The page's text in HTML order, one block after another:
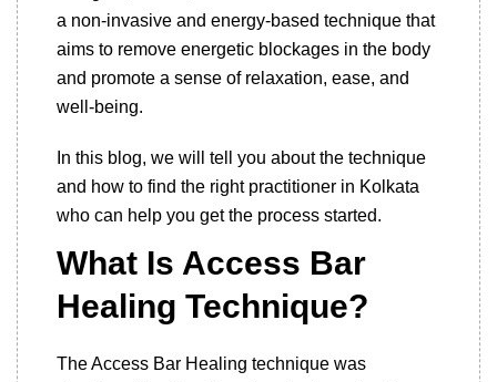
a non-invasive and energy-based technique that
aims to remove energetic blockages in the body
and promote a sense of relaxation, ease, and
well-being.
In this blog, we will tell you about the technique
and how to find the right practitioner in Kolkata
who can help you get the process started.
What Is Access Bar
Healing Technique?
The Access Bar Healing technique was